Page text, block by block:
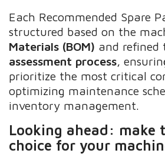
Each Recommended Spare
structured based on the
Materials (BOM) and
assessment process ,
prioritize the most critical
optimizing maintenance
inventory management.
Looking ahead: make
choice for your